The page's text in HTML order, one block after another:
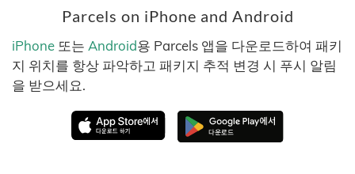
Parcels on iPhone and Android
iPhone 또는 Android용 Parcels 앱을 다운로드하여 패키
지 위치를 항상 파악하고 패키지 추적 변경 시 푸시 알림
을 받으세요.